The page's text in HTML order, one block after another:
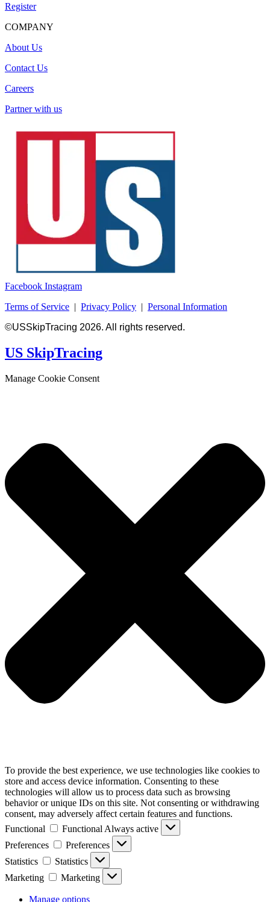
Register
COMPANY
About Us
Contact Us
Careers
Partner with us
Facebook Instagram
Terms of Service | Privacy Policy | Personal Information
©USSkipTracing 2026. All rights reserved.
US SkipTracing
Manage Cookie Consent
To provide the best experience, we use technologies like cookies to
store and access device information. Consenting to these
technologies will allow us to process data such as browsing
behavior or unique IDs on this site. Not consenting or withdrawing
consent, may adversely affect certain features and functions.
Functional
Functional Always active
Preferences
Preferences
Statistics
Statistics
Marketing
Marketing
Manage options